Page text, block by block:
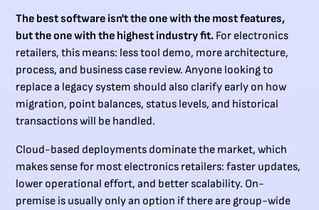
The best software isn't the one with the most features,
but the one with the highest industry fit. For electronics
retailers, this means: less tool demo, more architecture,
process, and business case review. Anyone looking to
replace a legacy system should also clarify early on how
migration, point balances, status levels, and historical
transactions will be handled.
Cloud-based deployments dominate the market, which
makes sense for most electronics retailers: faster updates,
lower operational effort, and better scalability. On-
premise is usually only an option if there are group-wide